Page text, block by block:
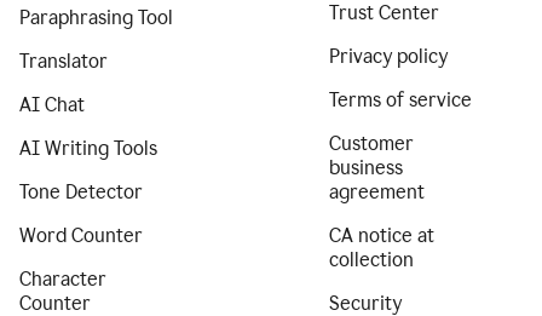
Paraphrasing Tool
Translator
AI Chat
AI Writing Tools
Tone Detector
Word Counter
Character
Counter
Trust Center
Privacy policy
Terms of service
Customer
business
agreement
CA notice at
collection
Security